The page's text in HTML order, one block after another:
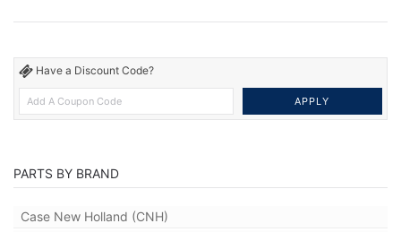
Have a Discount Code?
PARTS BY BRAND
Case New Holland (CNH)